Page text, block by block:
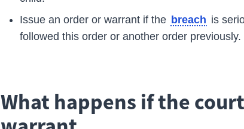
Issue an order or warrant if the breach is
followed this order or another order previously.
What happens if the